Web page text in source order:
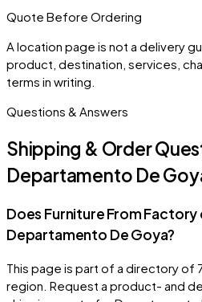
Quote Before Ordering
A location page is not a delivery
product, destination, services,
terms in writing.
Questions & Answers
Shipping & Order
Departamento De
Does Furniture From
Departamento De Goya?
This page is part of a directory of
region. Request a product- and